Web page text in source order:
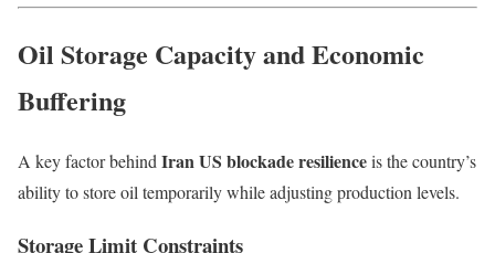
Oil Storage Capacity and Economic
Buffering
A key factor behind Iran US blockade resilienceis the country’s
ability to store oil temporarily while adjusting production levels.
Storage Limit Constraints